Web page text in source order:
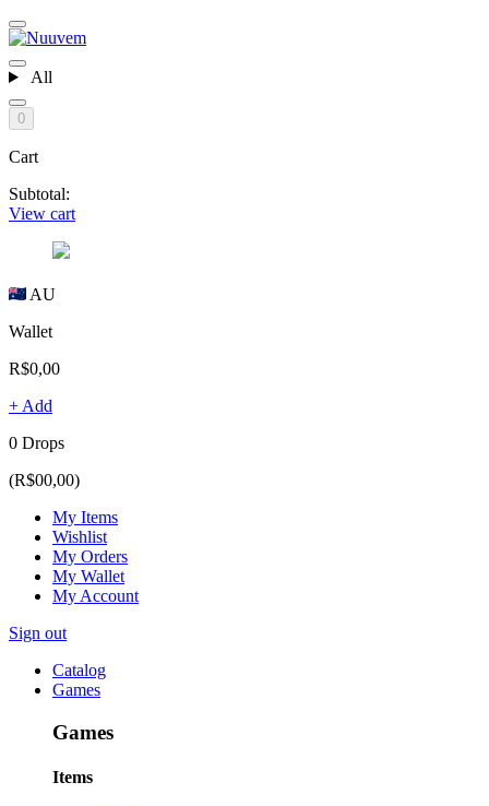
All
0
Cart
Subtotal:
View cart
AU
Wallet
R$0,00
+ Add
0 Drops
(R$00,00)
My Items
Wishlist
My Orders
My Wallet
My Account
Sign out
Catalog
Games
Games
Items